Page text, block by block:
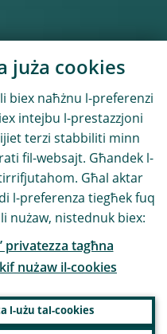
juża cookies
biex naħżnu l-preferenzi
intejbu l-prestazzjoni
terzi stabbiliti minn
fil-websajt. Għandek l-
Għal aktar
l-preferenza tiegħek fuq
nużaw, nistednuk biex:
privatezza tagħna
nużaw il-cookies
l-użu tal-cookies